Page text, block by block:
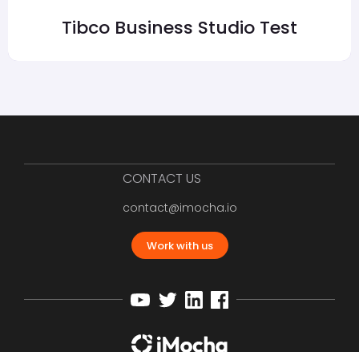
Tibco Business Studio Test
CONTACT US
contact@imocha.io
Work with us